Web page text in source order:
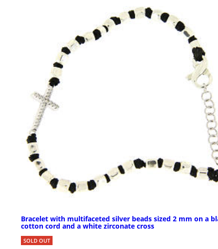
Bracelet with multifaceted silver beads sized 2 mm on a
cotton cord and a white zirconate cross
SOLD OUT